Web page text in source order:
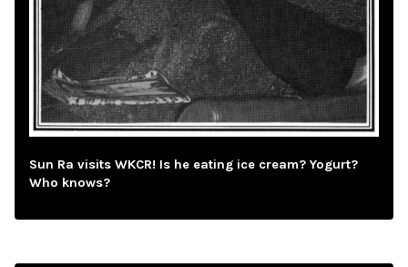
Sun Ra visits WKCR! Is he eating ice cream? Yogurt?
Who knows?